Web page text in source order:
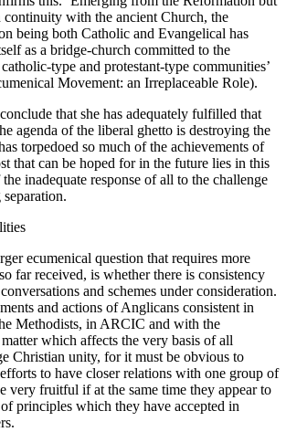
with the ancient Church, the
being both Catholic and Evangelical has
as a bridge-church committed to the
type and protestant-type communities’
Movement: an Irreplaceable Role).
that she has adequately fulfilled that
agenda of the liberal ghetto is destroying the
torpedoed so much of the achievements of
that can be hoped for in the future lies in this
inadequate response of all to the challenge
ecumenical question that requires more
far received, is whether there is consistency
and schemes under consideration.
and actions of Anglicans consistent in
Methodists, in ARCIC and with the
which affects the very basis of all
Christian unity, for it must be obvious to
to have closer relations with one group of
very fruitful if at the same time they appear to
principles which they have accepted in